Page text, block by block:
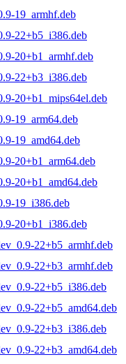
19_armhf.deb
22+b5_i386.deb
20+b1_armhf.deb
22+b3_i386.deb
20+b1_mips64el.deb
19_arm64.deb
19_amd64.deb
20+b1_arm64.deb
20+b1_amd64.deb
19_i386.deb
20+b1_i386.deb
22+b5_armhf.deb
22+b3_armhf.deb
22+b5_i386.deb
22+b5_amd64.deb
22+b3_i386.deb
22+b3_amd64.deb